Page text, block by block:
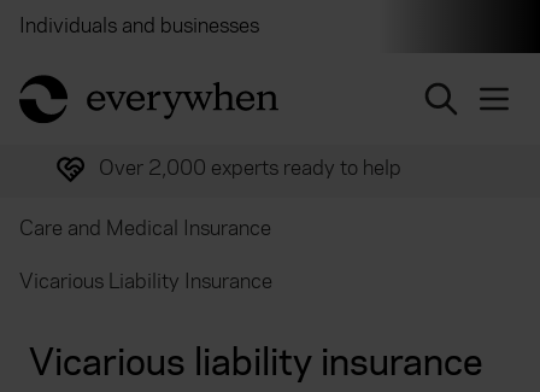
Individuals and businesses
return to home page
Trusted by over half a million customers
Care and Medical Insurance
Vicarious Liability Insurance
Vicarious liability insurance